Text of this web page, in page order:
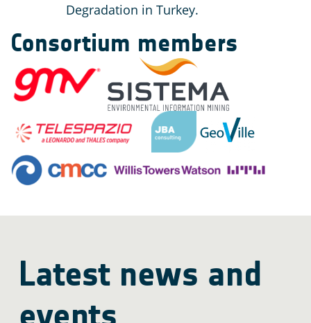
Degradation in Turkey.
Consortium members
Latest news and